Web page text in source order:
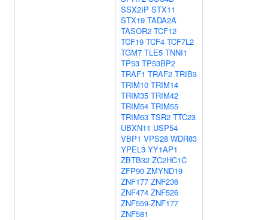
SSX2IP STX11
STX19 TADA2A
TASOR2 TCF12
TCF19 TCF4 TCF7L2
TGM7 TLE5 TNNI1
TP53 TP53BP2
TRAF1 TRAF2 TRIB3
TRIM10 TRIM14
TRIM35 TRIM42
TRIM54 TRIM55
TRIM63 TSR2 TTC23
UBXN11 USP54
VBP1 VPS28 WDR83
YPEL3 YY1AP1
ZBTB32 ZC2HC1C
ZFP90 ZMYND19
ZNF177 ZNF236
ZNF474 ZNF526
ZNF559-ZNF177
ZNF581